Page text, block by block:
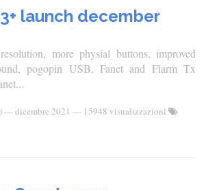
launch december
more physial buttons, improved
pogopin USB, Fanet and Flarm Tx
—dicembre 2021 — 15948 visualizzazioni